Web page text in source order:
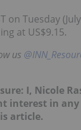
on Tuesday
at US$9.15.
us
I, Nicole
interest in
article.